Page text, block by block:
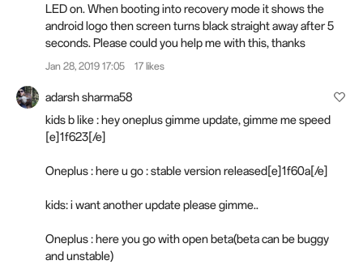
LED on. When booting into recovery mode it shows the
android logo then screen turns black straight away after 5
seconds. Please could you help me with this, thanks
Jan 28, 2019 17:05 17 likes
adarsh sharma58
kids b like : hey oneplus gimme update, gimme me speed
[e]1f623[/e]
Oneplus : here u go : stable version released[e]1f60a[/e]
kids: i want another update please gimme..
Oneplus : here you go with open beta(beta can be buggy
and unstable)